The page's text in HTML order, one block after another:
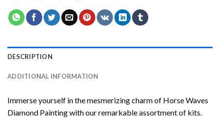
DESCRIPTION
ADDITIONAL INFORMATION
Immerse yourself in the mesmerizing charm of Horse Waves
Diamond Paintingwith our remarkable assortment of kits.